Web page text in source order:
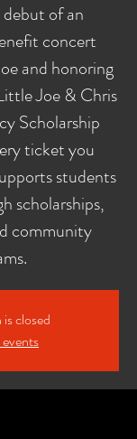
of an
concert
and honoring
Joe & Chris
Scholarship
ticket you
students
scholarships,
community
closed